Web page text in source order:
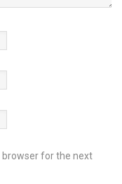
browser for the next